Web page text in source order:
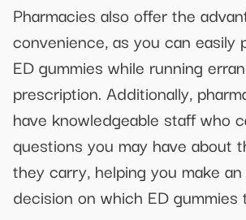
Pharmacies also offer the
convenience, as you can easily
ED gummies while running
prescription. Additionally,
have knowledgeable staff who
questions you may have about
they carry, helping you make
decision on which ED gummies